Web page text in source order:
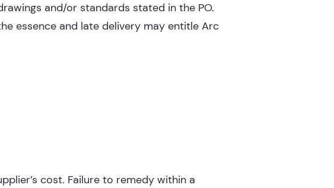
and/or standards stated in the PO.
essence and late delivery may entitle Arc
cost. Failure to remedy within a